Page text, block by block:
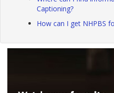
Captioning?
How can I get NHPBS